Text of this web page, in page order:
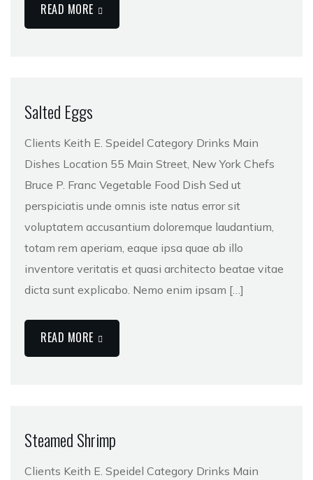
READ MORE
Salted Eggs
Clients Keith E. Speidel Category Drinks Main
Dishes Location 55 Main Street, New York Chefs
Bruce P. Franc Vegetable Food Dish Sed ut
perspiciatis unde omnis iste natus error sit
voluptatem accusantium doloremque laudantium,
totam rem aperiam, eaque ipsa quae ab illo
inventore veritatis et quasi architecto beatae vitae
dicta sunt explicabo. Nemo enim ipsam […]
READ MORE
Steamed Shrimp
Clients Keith E. Speidel Category Drinks Main